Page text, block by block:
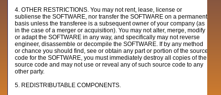
4. OTHER RESTRICTIONS. You may not rent, lease, license or
subliense the SOFTWARE, nor transfer the SOFTWARE on a permanent
basis unless the transferee is a subsequent owner of your company (as
in the case of a merger or acquisition). You may not alter, merge, modify
or adapt the SOFTWARE in any way, and specifically may not reverse
engineer, disassemble or decompile the SOFTWARE. If by any method
or chance you should find, see or obtain any part or portion of the source
code for the SOFTWARE, you must immediately destroy all copies of the
source code and may not use or reveal any of such source code to any
other party.
5. REDISTRIBUTABLE COMPONENTS.